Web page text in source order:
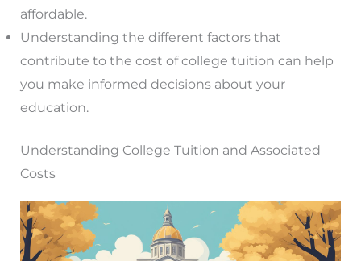
affordable.
Understanding the different factors that
contribute to the cost of college tuition can help
you make informed decisions about your
education.
Understanding College Tuition and Associated
Costs